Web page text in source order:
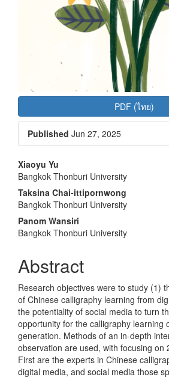
PDF (ไทย)
Published Jun 27, 2025
Main
Article
Content
Xiaoyu Yu
Bangkok Thonburi University
Taksina Chai-ittipornwong
Bangkok Thonburi University
Panom Wansiri
Bangkok Thonburi University
Abstract
Research objectives were to study (1)
of Chinese calligraphy learning from
the potentiality of social media to turn
opportunity for the calligraphy learning
generation. Methods of an in-depth
observation are used, with focusing on
First are the experts in Chinese
digital media, and social media those